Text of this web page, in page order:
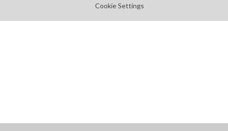
Cookie Settings